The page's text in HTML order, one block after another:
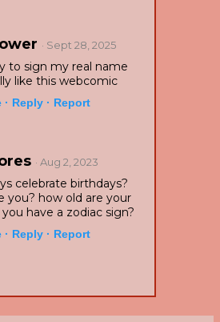
· Sept 28, 2025
to sign my real name
like this webcomic
Reply · Report
· Aug 2, 2023
celebrate birthdays?
you? how old are your
have a zodiac sign?
Reply · Report